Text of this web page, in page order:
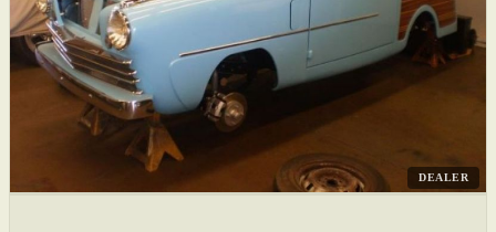
DEALER